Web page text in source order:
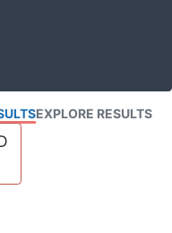
EXPLORE RESULTS